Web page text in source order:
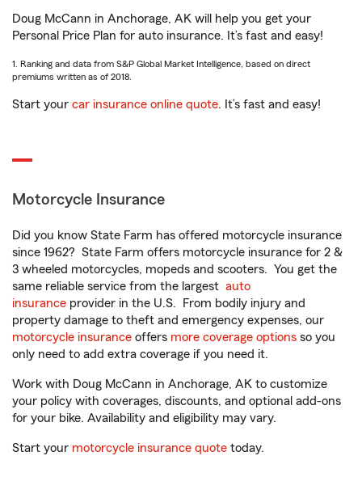
Doug McCann in Anchorage, AK will help you get your
Personal Price Plan for auto insurance. It’s fast and easy!
1. Ranking and data from S&P Global Market Intelligence, based on direct
premiums written as of 2018.
Start your car insurance online quote. It’s fast and easy!
Motorcycle Insurance
Did you know State Farm has offered motorcycle insurance
since 1962? State Farm offers motorcycle insurance for 2 &
3 wheeled motorcycles, mopeds and scooters. You get the
same reliable service from the largest auto
insurance provider in the U.S. From bodily injury and
property damage to theft and emergency expenses, our
motorcycle insurance offers more coverage options so you
only need to add extra coverage if you need it.
Work with Doug McCann in Anchorage, AK to customize
your policy with coverages, discounts, and optional add-ons
for your bike. Availability and eligibility may vary.
Start your motorcycle insurance quote today.